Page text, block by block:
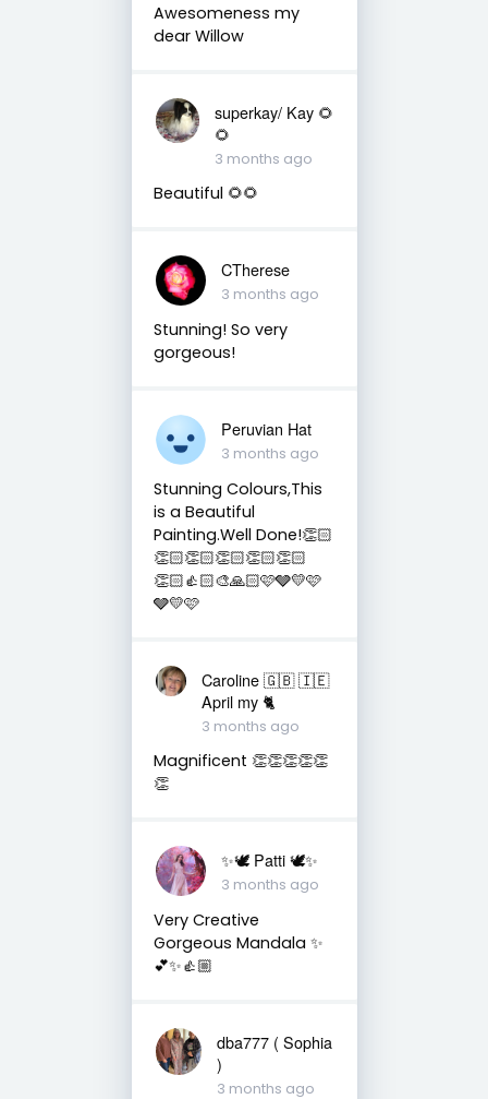
Awesomeness my
dear Willow
superkay/ Kay 🌻
🌻
3 months ago
Beautiful 🌻🌻
CTherese
3 months ago
Stunning! So very
gorgeous!
Peruvian Hat
3 months ago
Stunning Colours,This
is a Beautiful
Painting.Well Done!👏🏻
👏🏻👏🏻👏🏻👏🏻👏🏻
👏🏻👍🏻🎨🙏🏻🩷🩶💛🩷
🩶💛🩷
Caroline 🇬🇧 🇮🇪
April my 🐈
3 months ago
Magnificent 👏👏👏👏👏
👏
✨🕊️ Patti 🕊️✨
3 months ago
Very Creative
Gorgeous Mandala ✨
💕✨👍🏼
dba777 ( Sophia
)
3 months ago